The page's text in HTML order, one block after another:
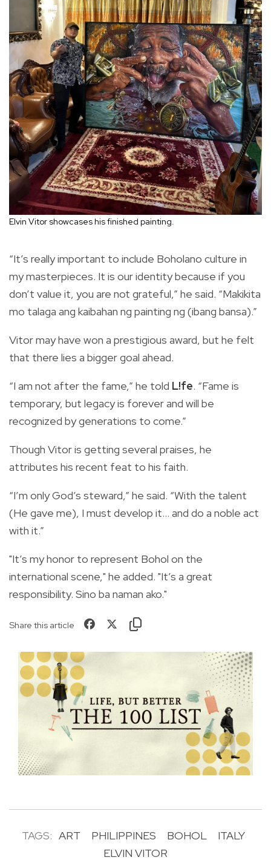
Elvin Vitor showcases his finished painting.
“It’s really important to include Boholano culture in
my masterpieces. It is our identity because if you
don’t value it, you are not grateful,” he said. “Makikita
mo talaga ang kaibahan ng painting ng (ibang bansa).”
Vitor may have won a prestigious award, but he felt
that there lies a bigger goal ahead.
“I am not after the fame,” he told L!fe. “Fame is
temporary, but legacy is forever and will be
recognized by generations to come.”
Though Vitor is getting several praises, he
attributes his recent feat to his faith.
“I’m only God’s steward,” he said. “With the talent
(He gave me), I must develop it… and do a noble act
with it.”
"It’s my honor to represent Bohol on the
international scene," he added. "It’s a great
responsibility. Sino ba naman ako."
Share this article
TAGS: ART PHILIPPINES BOHOL
ITALY
ELVIN VITOR